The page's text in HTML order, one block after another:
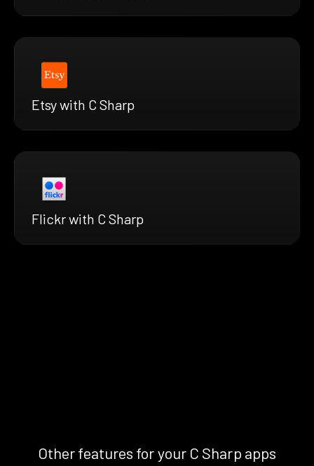
Etsy with C Sharp
Flickr with C Sharp
Other features for your C Sharp apps